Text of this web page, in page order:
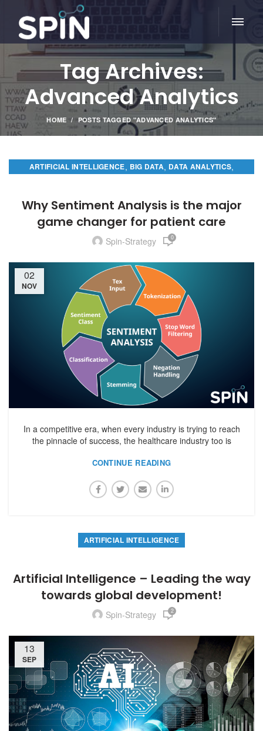
Tag Archives:
Advanced Analytics
HOME POSTS TAGGED "ADVANCED ANALYTICS"
ARTIFICIAL INTELLIGENCE, BIG DATA, DATA ANALYTICS,
Why Sentiment Analysis is the major
game changer for patient care
Spin-Strategy 0
02
NOV
In a competitive era, when every industry is trying to reach
the pinnacle of success, the healthcare industry too is
CONTINUE READING
ARTIFICIAL INTELLIGENCE
Artificial Intelligence – Leading the way
towards global development!
Spin-Strategy 2
13
SEP